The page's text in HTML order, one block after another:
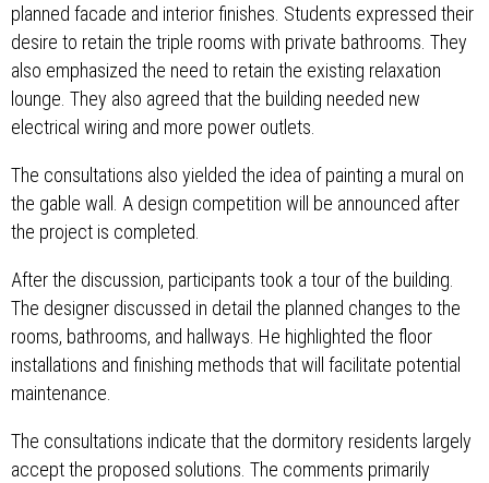
planned facade and interior finishes. Students expressed their
desire to retain the triple rooms with private bathrooms. They
also emphasized the need to retain the existing relaxation
lounge. They also agreed that the building needed new
electrical wiring and more power outlets.
The consultations also yielded the idea of ​​painting a mural on
the gable wall. A design competition will be announced after
the project is completed.
After the discussion, participants took a tour of the building.
The designer discussed in detail the planned changes to the
rooms, bathrooms, and hallways. He highlighted the floor
installations and finishing methods that will facilitate potential
maintenance.
The consultations indicate that the dormitory residents largely
accept the proposed solutions. The comments primarily